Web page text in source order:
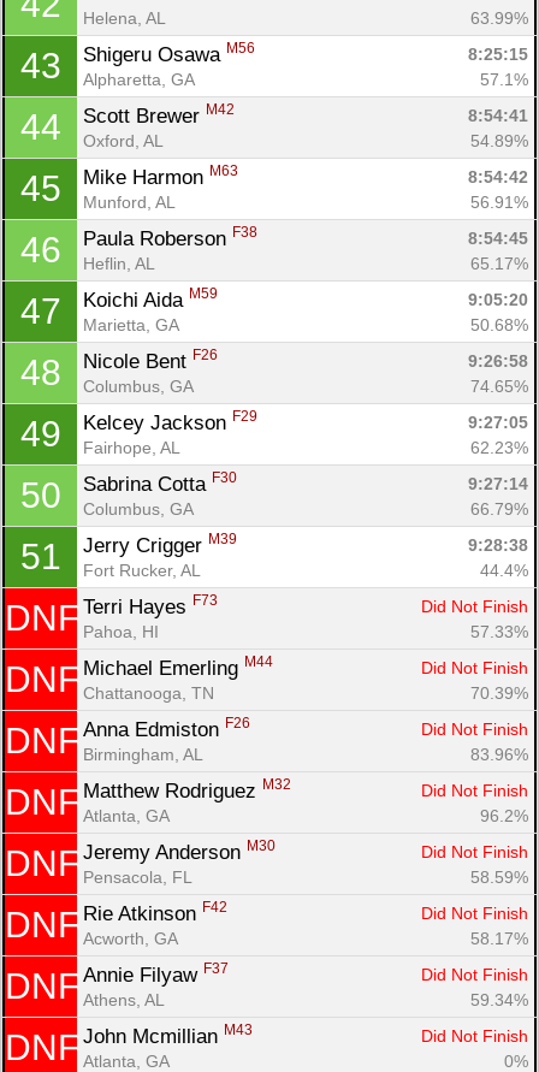
Helena, AL
63.99%
43 Shigeru Osawa M56
8:25:15
Alpharetta, GA
57.1%
44 Scott Brewer M42
8:54:41
Oxford, AL
54.89%
45 Mike Harmon M63
8:54:42
Munford, AL
56.91%
46 Paula Roberson F38
8:54:45
Heflin, AL
65.17%
47 Koichi Aida M59
9:05:20
Marietta, GA
50.68%
48 Nicole Bent F26
9:26:58
Columbus, GA
74.65%
49 Kelcey Jackson F29
9:27:05
Fairhope, AL
62.23%
50 Sabrina Cotta F30
9:27:14
Columbus, GA
66.79%
51 Jerry Crigger M39
9:28:38
Fort Rucker, AL
44.4%
DNF Terri Hayes F73
Did Not Finish
Pahoa, HI
57.33%
DNF Michael Emerling M44
Did Not Finish
Chattanooga, TN
70.39%
DNF Anna Edmiston F26
Did Not Finish
Birmingham, AL
83.96%
DNF Matthew Rodriguez M32
Did Not Finish
Atlanta, GA
96.2%
DNF Jeremy Anderson M30
Did Not Finish
Pensacola, FL
58.59%
DNF Rie Atkinson F42
Did Not Finish
Acworth, GA
58.17%
DNF Annie Filyaw F37
Did Not Finish
Athens, AL
59.34%
DNF John Mcmillian M43
Did Not Finish
Atlanta, GA
0%